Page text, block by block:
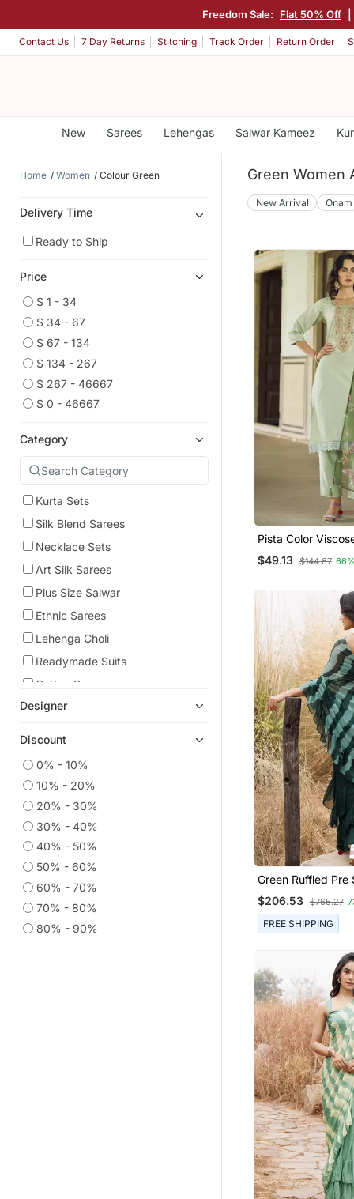
Freedom Sale: Flat 50% Off
Contact Us 7 Day Returns Stitching Track Order Return Order
New Sarees Lehengas Salwar Kameez
Home Women Colour Green
Delivery Time
Ready to Ship
Price
$ 1 - 34
$ 34 - 67
$ 67 - 134
$ 134 - 267
$ 267 - 46667
$ 0 - 46667
Category
Kurta Sets
Silk Blend Sarees
Necklace Sets
Art Silk Sarees
Plus Size Salwar
Ethnic Sarees
Lehenga Choli
Readymade Suits
Cotton Sarees
Kurtas And Kurtis
Kundan Jewellery
Party Wear Sarees
Printed Sarees
Bridal Sets
Traditional Sarees
Salwar Kameez
Anarkali Salwar Kameez
Designer
Discount
0% - 10%
10% - 20%
20% - 30%
30% - 40%
40% - 50%
50% - 60%
60% - 70%
70% - 80%
80% - 90%
Green Women
New Arrival Onam
Pista Color
Beautiful
Set With Dupatta
$49.13 $144.67
Green Ruffled Pre
Leheriya Chiffon
$206.53 $765.27
FREE SHIPPING